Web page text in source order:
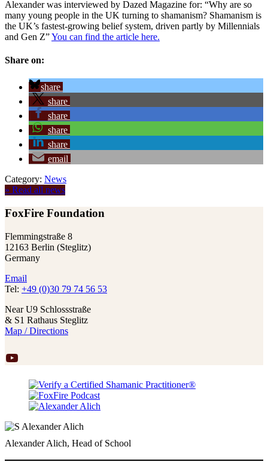
Alexander was interviewed by Dazed Magazine for: “Why are so
many young people in the UK turning to shamanism? Shamanism is
the UK’s fastest-growing belief system, driven partly by Millennials
and Gen Z”You can find the article here.
Share on:
share
share
share
share
share
email
Category: News
» Read all news
FoxFire Foundation
Flemmingstraße 8
12163 Berlin (Steglitz)
Germany
Email
Tel: +49 (0)30 79 74 56 53
Near U9 Schlossstraße
& S1 Rathaus Steglitz
Map / Directions
YouTube
Alexander Alich, Head of School